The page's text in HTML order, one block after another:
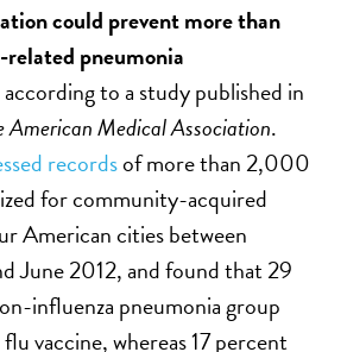
could prevent more than
pneumonia
according to a study published in
American Medical Association.
recordsof more than 2,000
for community-acquired
American cities between
June 2012, and found that 29
influenza pneumonia group
vaccine, whereas 17 percent